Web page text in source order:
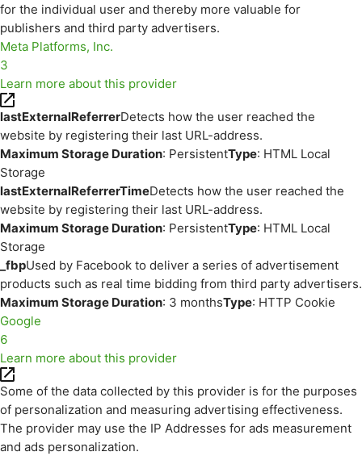
for the individual user and thereby more valuable for
publishers and third party advertisers.
Meta Platforms, Inc.
3
Learn more about this provider
lastExternalReferrerDetects how the user reached the
website by registering their last URL-address.
Maximum Storage Duration: PersistentType: HTML Local
Storage
lastExternalReferrerTimeDetects how the user reached the
website by registering their last URL-address.
Maximum Storage Duration: PersistentType: HTML Local
Storage
_fbpUsed by Facebook to deliver a series of advertisement
products such as real time bidding from third party advertisers.
Maximum Storage Duration: 3 monthsType: HTTP Cookie
Google
6
Learn more about this provider
Some of the data collected by this provider is for the purposes
of personalization and measuring advertising effectiveness.
The provider may use the IP Addresses for ads measurement
and ads personalization.